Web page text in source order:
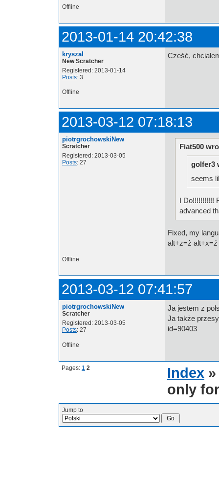
Offline
2013-01-14 20:42:38
kryszal
New Scratcher
Registered: 2013-01-14
Posts: 3
Cześć,
Offline
2013-03-12 07:18:13
piotrgrochowskiNew
Scratcher
Registered: 2013-03-05
Posts: 27
Fiat500
golfer3
seems
I Do!!!!!!!!!!!
advanced
Fixed, my
alt+z=ż alt+x=ź
Offline
2013-03-12 07:41:57
piotrgrochowskiNew
Scratcher
Registered: 2013-03-05
Posts: 27
Ja jestem z
Ja także
id=90403
Offline
Pages: 1 2 Index
only
Jump to